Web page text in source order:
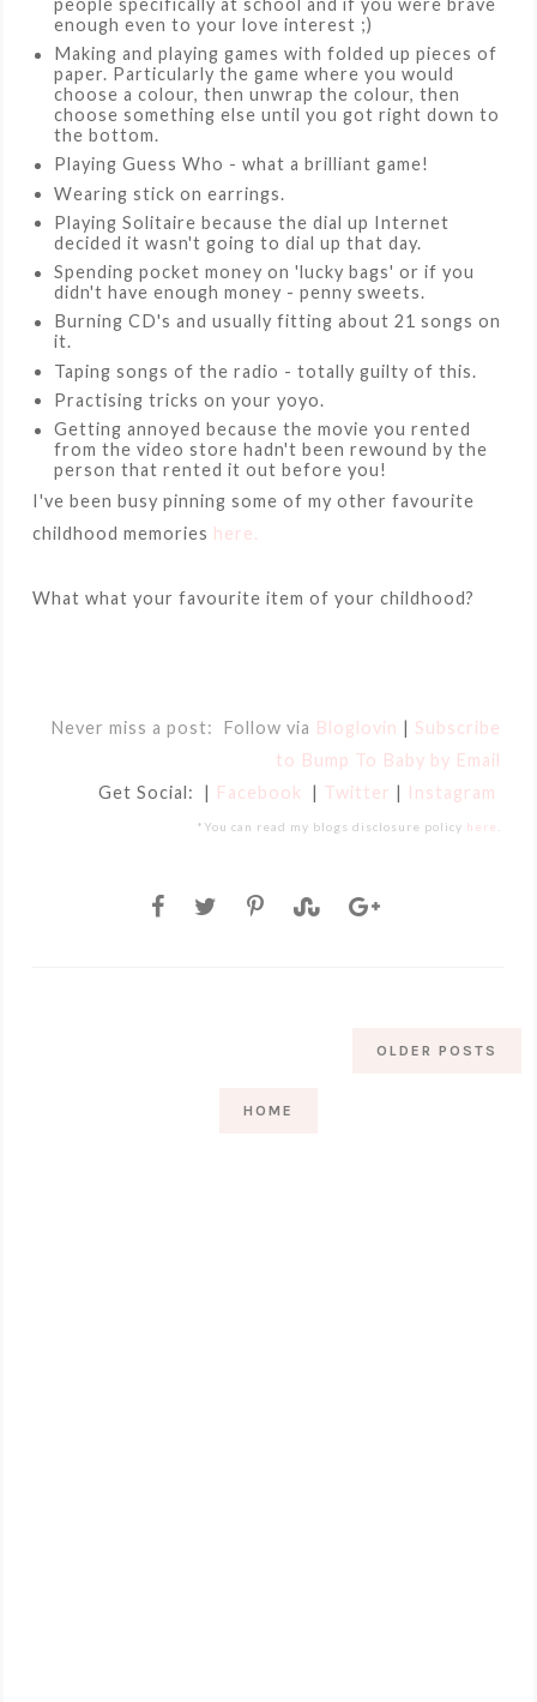
people specifically at school and if you were brave
enough even to your love interest ;)
Making and playing games with folded up pieces of
paper. Particularly the game where you would
choose a colour, then unwrap the colour, then
choose something else until you got right down to
the bottom.
Playing Guess Who - what a brilliant game!
Wearing stick on earrings.
Playing Solitaire because the dial up Internet
decided it wasn't going to dial up that day.
Spending pocket money on 'lucky bags' or if you
didn't have enough money - penny sweets.
Burning CD's and usually fitting about 21 songs on
it.
Taping songs of the radio - totally guilty of this.
Practising tricks on your yoyo.
Getting annoyed because the movie you rented
from the video store hadn't been rewound by the
person that rented it out before you!
I've been busy pinning some of my other favourite
childhood memories here.
What what your favourite item of your childhood?
Never miss a post: Follow via Bloglovin | Subscribe
to Bump To Baby by Email
Get Social: | Facebook | Twitter | Instagram
*You can read my blogs disclosure policy here
OLDER POSTS
HOME